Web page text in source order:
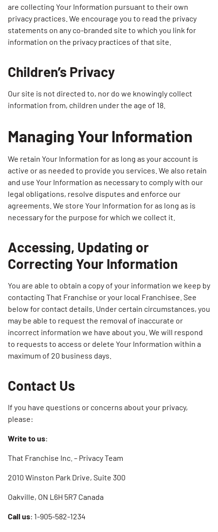
are collecting Your Information pursuant to their own
privacy practices. We encourage you to read the privacy
statements on any co-branded site to which you link for
information on the privacy practices of that site.
Children’s Privacy
Our site is not directed to, nor do we knowingly collect
information from, children under the age of 18.
Managing Your Information
We retain Your Information for as long as your account is
active or as needed to provide you services. We also retain
and use Your Information as necessary to comply with our
legal obligations, resolve disputes and enforce our
agreements. We store Your Information for as long as is
necessary for the purpose for which we collect it.
Accessing, Updating or
Correcting Your Information
You are able to obtain a copy of your information we keep by
contacting That Franchise or your local Franchisee. See
below for contact details. Under certain circumstances, you
may be able to request the removal of inaccurate or
incorrect information we have about you. We will respond
to requests to access or delete Your Information within a
maximum of 20 business days.
Contact Us
If you have questions or concerns about your privacy,
please:
Write to us:
That Franchise Inc. – Privacy Team
2010 Winston Park Drive, Suite 300
Oakville, ON L6H 5R7 Canada
Call us: 1-905-582-1234